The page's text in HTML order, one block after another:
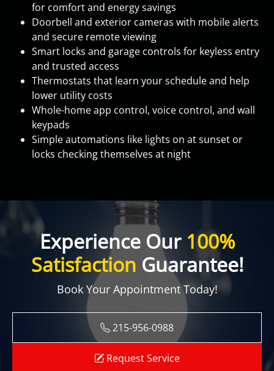
for comfort and energy savings
Doorbell and exterior cameras with mobile alerts
and secure remote viewing
Smart locks and garage controls for keyless entry
and trusted access
Thermostats that learn your schedule and help
lower utility costs
Whole-home app control, voice control, and wall
keypads
Simple automations like lights on at sunset or
locks checking themselves at night
Experience Our 100%
Satisfaction Guarantee!
Book Your Appointment Today!
215-956-0988
Request Service